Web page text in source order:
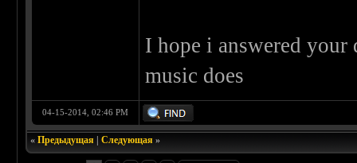
I hope i answered your
music does
04-15-2014, 02:46 PM
«Предыдущая |Следующая »